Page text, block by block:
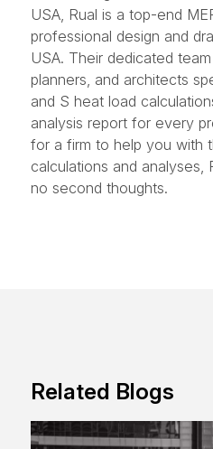
USA, Rual is a top-end
professional design and
USA. Their dedicated
planners, and architects
and S heat load
analysis report for every
for a firm to help you with
calculations and analyses,
no second thoughts.
Related Blogs